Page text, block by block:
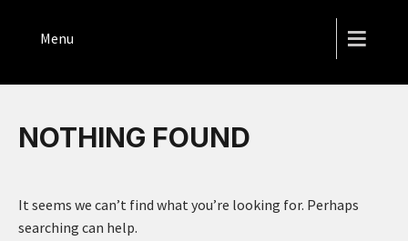
THE HOPE STREET THEATRE
Menu
NOTHING FOUND
It seems we can’t find what you’re looking for. Perhaps
searching can help.